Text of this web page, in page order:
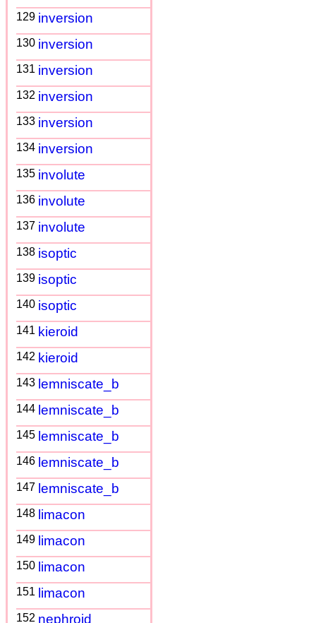
129 inversion
130 inversion
131 inversion
132 inversion
133 inversion
134 inversion
135 involute
136 involute
137 involute
138 isoptic
139 isoptic
140 isoptic
141 kieroid
142 kieroid
143 lemniscate_b
144 lemniscate_b
145 lemniscate_b
146 lemniscate_b
147 lemniscate_b
148 limacon
149 limacon
150 limacon
151 limacon
152 nephroid